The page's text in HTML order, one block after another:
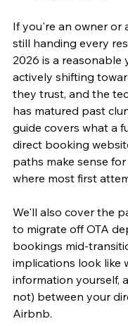
If you're an owner or
still handing every
2026 is a reasonable
actively shifting
they trust, and the
has matured past
guide covers what a
direct booking
paths make sense
where most first
We'll also cover the
to migrate off OTA
bookings mid-
implications look like
information yourself,
not) between your
Airbnb.